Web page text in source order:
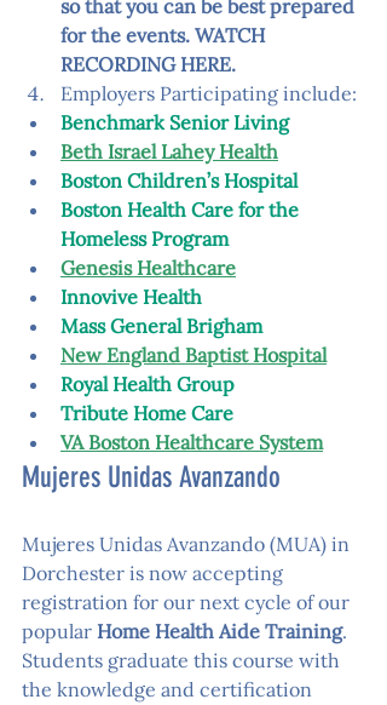
so that you can be best prepared
for the events. WATCH
RECORDING HERE.
Employers Participating include:
Benchmark Senior Living
Beth Israel Lahey Health
Boston Children’s Hospital
Boston Health Care for the
Homeless Program
Genesis Healthcare
Innovive Health
Mass General Brigham
New England Baptist Hospital
Royal Health Group
Tribute Home Care
VA Boston Healthcare System
Mujeres Unidas Avanzando
Mujeres Unidas Avanzando (MUA) in
Dorchester is now accepting
registration for our next cycle of our
popular Home Health Aide Training.
Students graduate this course with
the knowledge and certification